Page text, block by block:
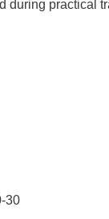
during practical
30